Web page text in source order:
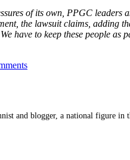
of its own, PPGC leaders
the lawsuit claims, adding
have to keep these people
and blogger, a national figure